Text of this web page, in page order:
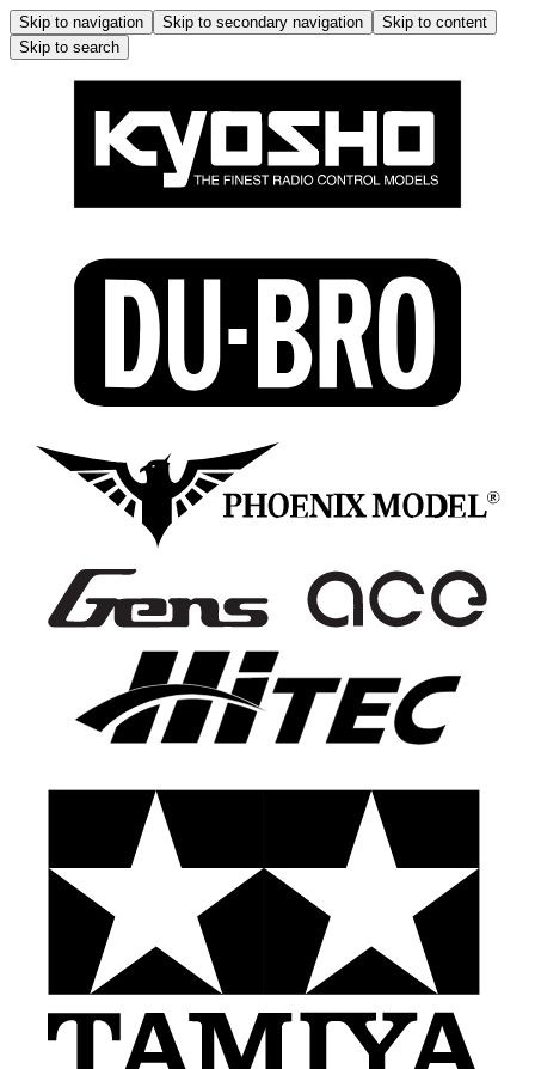
Skip to navigation Skip to secondary navigation
Skip to content
Skip to search